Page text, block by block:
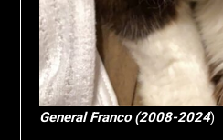
General Franco (2008-2024)